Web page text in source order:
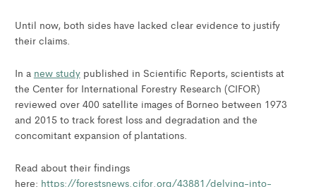
Until now, both sides have lacked clear evidence to justify
their claims.
In a new studypublished in Scientific Reports, scientists at
the Center for International Forestry Research (CIFOR)
reviewed over 400 satellite images of Borneo between 1973
and 2015 to track forest loss and degradation and the
concomitant expansion of plantations.
Read about their findings
here: https://forestsnews.cifor.org/43881/delving-into-